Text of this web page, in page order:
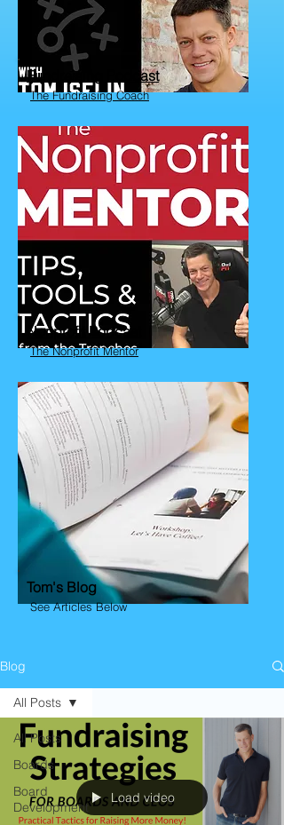
Fundraising Podcast
The Fundraising Coach
Nonprofit Podcast
The Nonprofit Mentor
Tom's Blog
See Articles Below
Blog
All Posts
Boards
Board
Development
All Posts
Load video